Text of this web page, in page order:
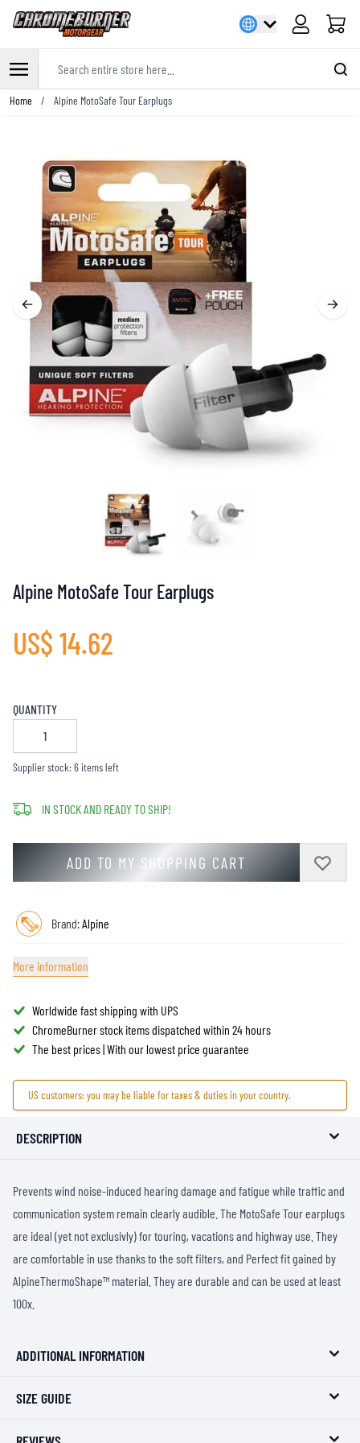
Cart
Skip to Content
Home / Alpine MotoSafe Tour Earplugs
Alpine MotoSafe Tour Earplugs
US$ 14.62
QUANTITY
Supplier stock: 6 items left
IN STOCK AND READY TO SHIP!
ADD TO MY SHOPPING CART
Brand:Alpine
More information
Worldwide fast shipping with UPS
ChromeBurner stock items dispatched within 24 hours
The best prices | With our lowest price guarantee
US customers: you may be liable for taxes & duties in your country.
DESCRIPTION
Prevents wind noise-induced hearing damage and fatigue while traffic and
communication system remain clearly audible. The MotoSafe Tour earplugs
are ideal (yet not exclusivly) for touring, vacations and highway use. They
are comfortable in use thanks to the soft filters, and Perfect fit gained by
AlpineThermoShape™ material. They are durable and can be used at least
100x.
ADDITIONAL INFORMATION
SIZE GUIDE